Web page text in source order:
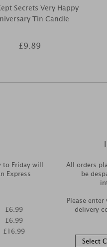
Secrets Very Happy
Tin Candle
£9.89
to Friday will
Express
£6.99
£6.99
£16.99
All orders
be
Please
delivery